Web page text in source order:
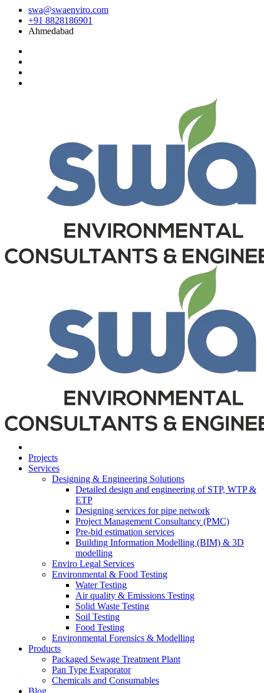
swa@swaenviro.com
+91 8828186901
Ahmedabad
Projects
Services
Designing & Engineering Solutions
Detailed design and engineering of STP, WTP &
ETP
Designing services for pipe network
Project Management Consultancy (PMC)
Pre-bid estimation services
Building Information Modelling (BIM) & 3D
modelling
Enviro Legal Services
Environmental & Food Testing
Water Testing
Air quality & Emissions Testing
Solid Waste Testing
Soil Testing
Food Testing
Environmental Forensics & Modelling
Products
Packaged Sewage Treatment Plant
Pan Type Evaporator
Chemicals and Consumables
Blog